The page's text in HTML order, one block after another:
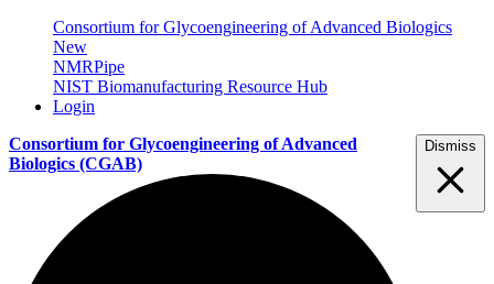
Consortium for Glycoengineering of Advanced Biologics
New
NMRPipe
NIST Biomanufacturing Resource Hub
Login
Consortium for Glycoengineering of Advanced
Biologics (CGAB)
Dismiss